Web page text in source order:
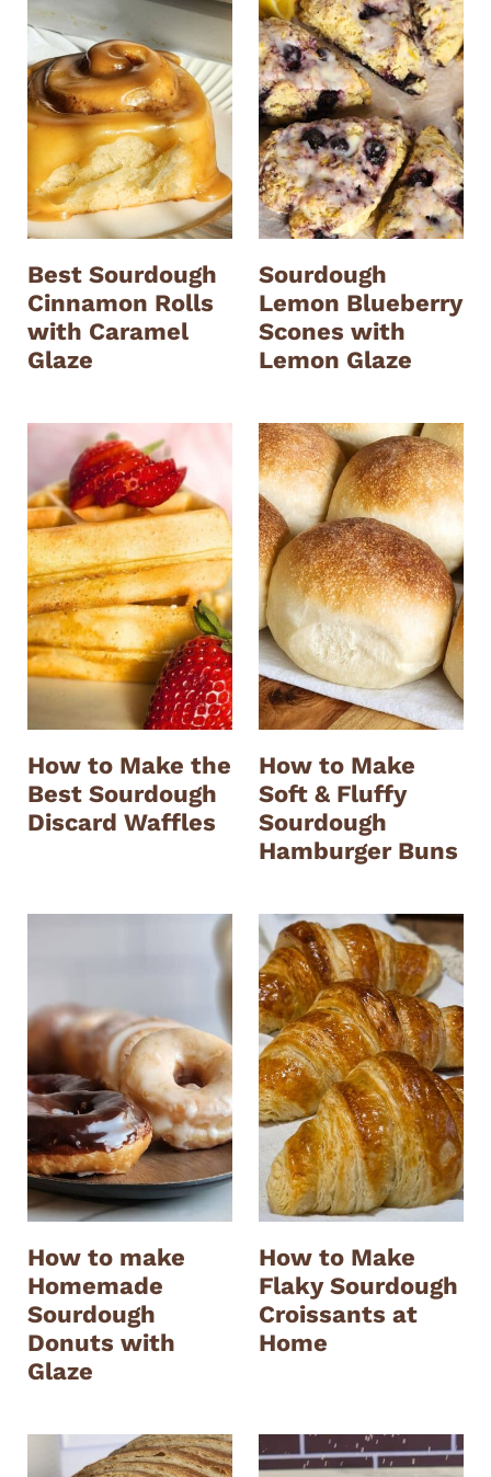
Best Sourdough
Cinnamon Rolls
with Caramel
Glaze
Sourdough
Lemon Blueberry
Scones with
Lemon Glaze
How to Make the
Best Sourdough
Discard Waffles
How to Make
Soft & Fluffy
Sourdough
Hamburger Buns
How to make
Homemade
Sourdough
Donuts with
Glaze
How to Make
Flaky Sourdough
Croissants at
Home